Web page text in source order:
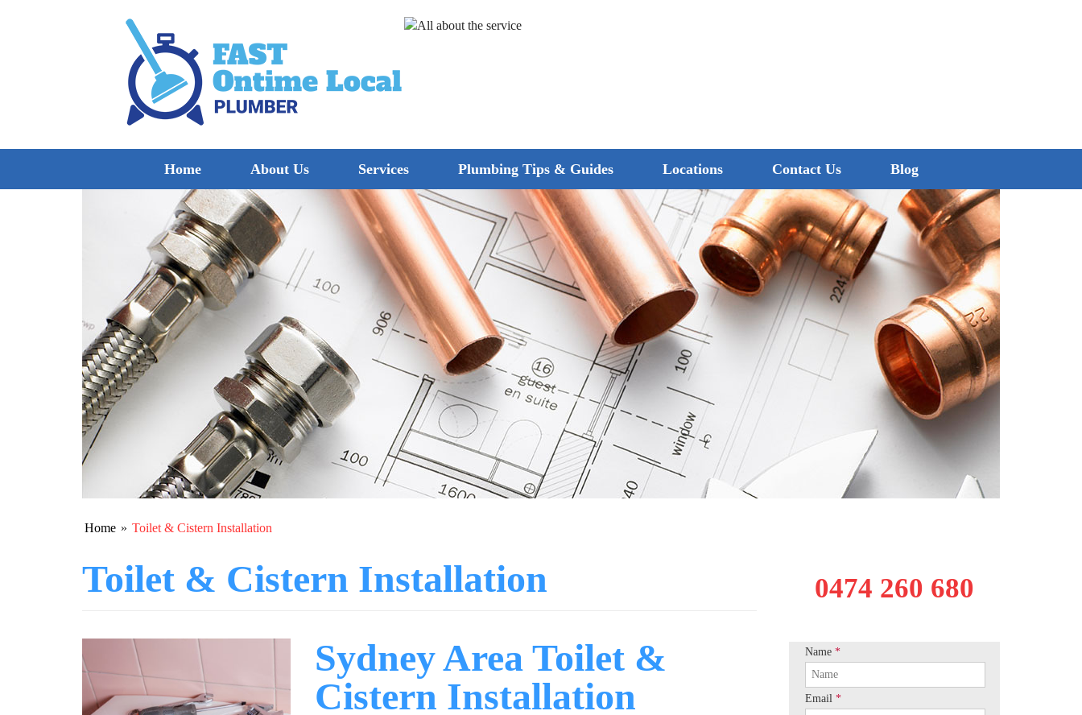
Home About Us Services Plumbing Tips & Guides Locations Contact Us Blog
Home » Toilet & Cistern Installation
Toilet & Cistern Installation
Sydney Area Toilet &
Cistern Installation
0474 260 680
Name *
Email *